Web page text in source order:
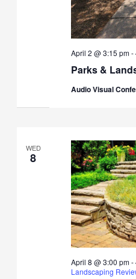
Parks &
April 2 @ 3:15 pm-
Audio Visual
WED
8
April 8 @ 3:00 pm-
Landscaping